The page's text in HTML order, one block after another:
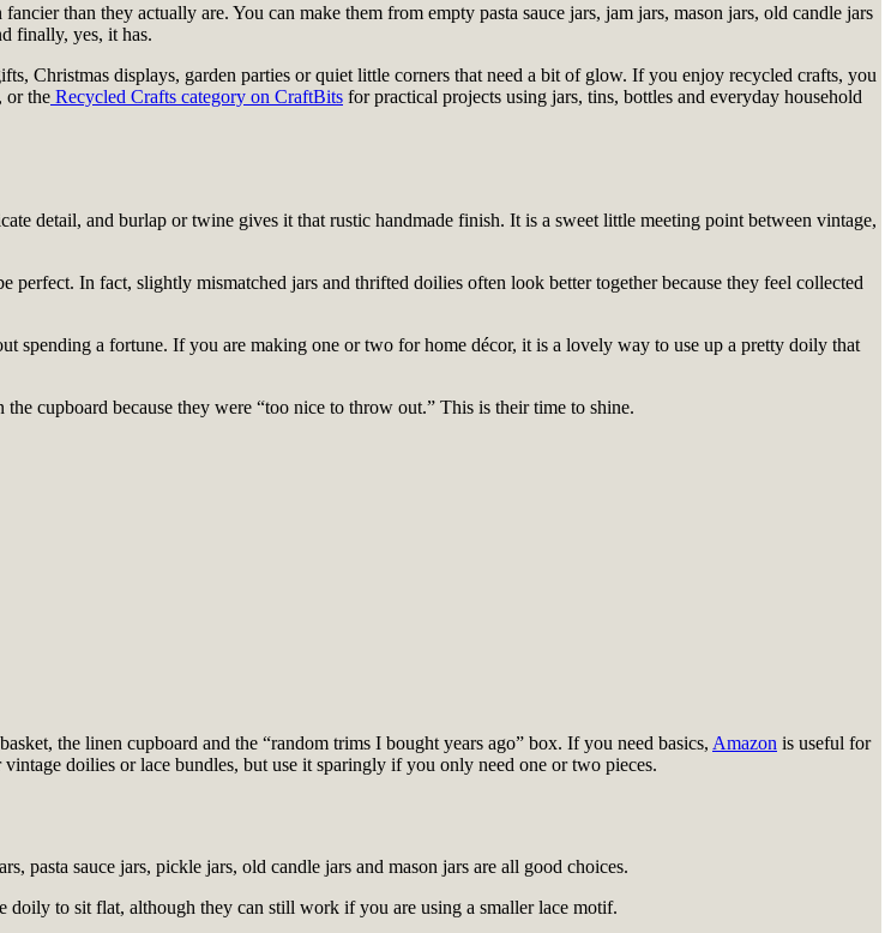
than they actually are. You can make them from empty pasta sauce jars, jam jars, mason jars, old candle jars
finally, yes, it has.
Christmas displays, garden parties or quiet little corners that need a bit of glow. If you enjoy recycled crafts, you
or the Recycled Crafts category on CraftBits for practical projects using jars, tins, bottles and everyday household
detail, and burlap or twine gives it that rustic handmade finish. It is a sweet little meeting point between vintage,
In fact, slightly mismatched jars and thrifted doilies often look better together because they feel collected
spending a fortune. If you are making one or two for home décor, it is a lovely way to use up a pretty doily that
cupboard because they were “too nice to throw out.” This is their time to shine.
the linen cupboard and the “random trims I bought years ago” box. If you need basics, Amazon is useful for
doilies or lace bundles, but use it sparingly if you only need one or two pieces.
pasta sauce jars, pickle jars, old candle jars and mason jars are all good choices.
to sit flat, although they can still work if you are using a smaller lace motif.